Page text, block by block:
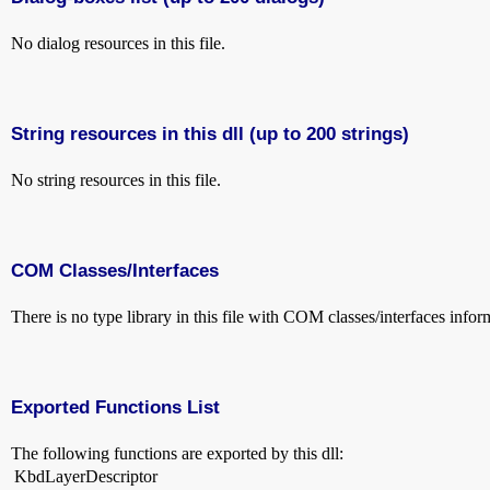
No dialog resources in this file.
String resources in this dll (up to 200 strings)
No string resources in this file.
COM Classes/Interfaces
There is no type library in this file with COM classes/interfaces
Exported Functions List
The following functions are exported by this dll:
KbdLayerDescriptor